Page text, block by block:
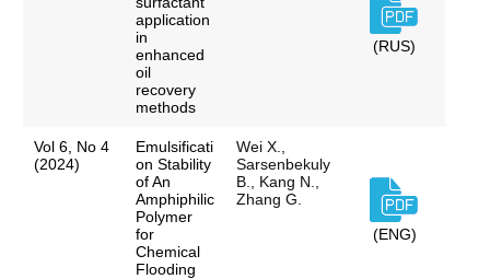
application
in
enhanced
oil
recovery
methods
(RUS)
Vol 6, No 4
(2024)
Emulsificati
on Stability
of An
Amphiphilic
Polymer
for
Chemical
Flooding
Wei X.,
Sarsenbekuly
B., Kang N.,
Zhang G.
(ENG)